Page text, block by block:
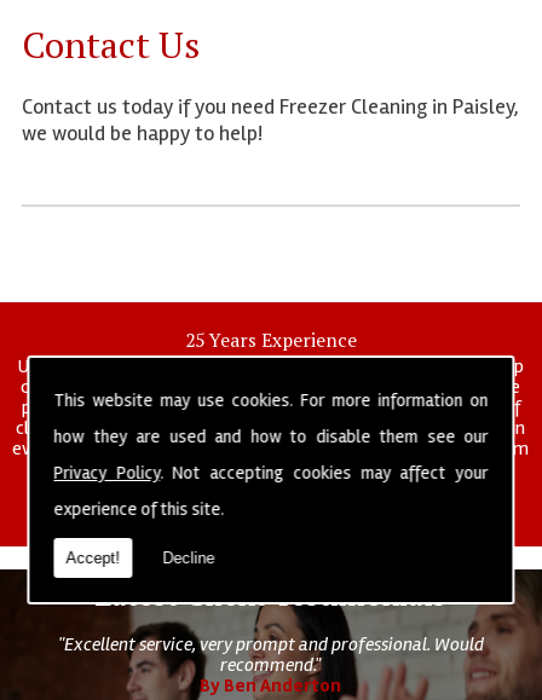
This website may use cookies. For more information on
how they are used and how to disable them see our
Privacy Policy. Not accepting cookies may affect your
experience of this site.
Accept! Decline
Contact Us
Contact us today if you need Freezer Cleaning in Paisley,
we would be happy to help!
25 Years Experience
UK deep clean limited is a UK wide commercial and industrial deep
cleaning company that has been in operation for over 25 years, we
pride ourselves on our vast experience in many specialist areas of
cleaning services, and have built a reputation for professionalism in
everything we do. We provide a fully trained and self managed team
of cleaning staff to undertake all of your cleaning and hygiene
requirements.
Latest Client Testimonials
"Excellent service, very prompt and professional. Would
recommend."
By Ben Anderton